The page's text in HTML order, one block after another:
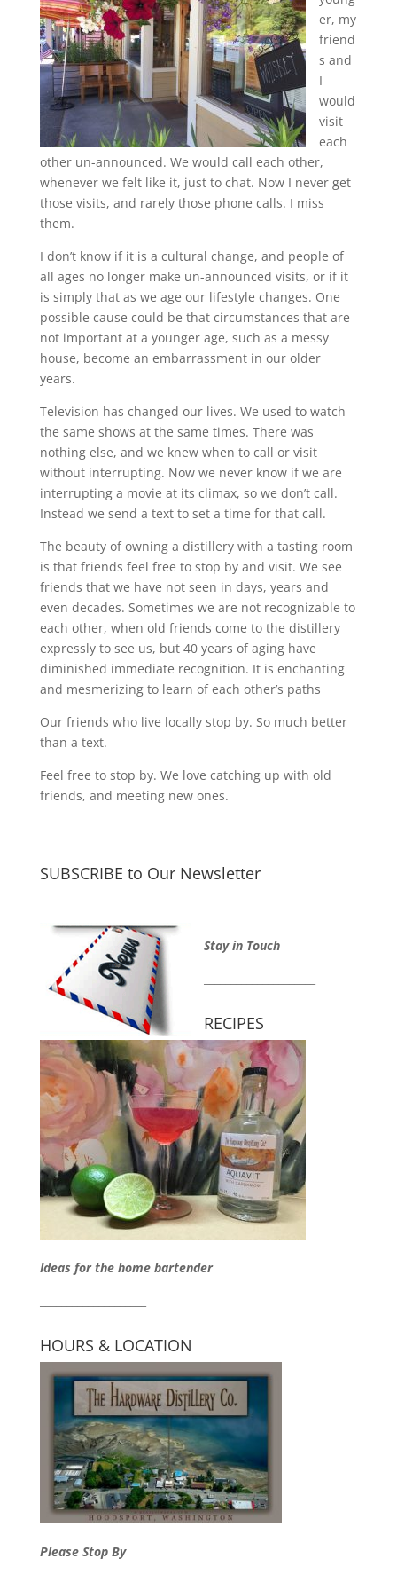
er, my
friend
s and
I
would
visit
each
other un-announced. We would call each other,
whenever we felt like it, just to chat. Now I never get
those visits, and rarely those phone calls. I miss
them.
I don’t know if it is a cultural change, and people of
all ages no longer make un-announced visits, or if it
is simply that as we age our lifestyle changes. One
possible cause could be that circumstances that are
not important at a younger age, such as a messy
house, become an embarrassment in our older
years.
Television has changed our lives. We used to watch
the same shows at the same times. There was
nothing else, and we knew when to call or visit
without interrupting. Now we never know if we are
interrupting a movie at its climax, so we don’t call.
Instead we send a text to set a time for that call.
The beauty of owning a distillery with a tasting room
is that friends feel free to stop by and visit. We see
friends that we have not seen in days, years and
even decades. Sometimes we are not recognizable to
each other, when old friends come to the distillery
expressly to see us, but 40 years of aging have
diminished immediate recognition. It is enchanting
and mesmerizing to learn of each other’s paths
Our friends who live locally stop by. So much better
than a text.
Feel free to stop by. We love catching up with old
friends, and meeting new ones.
SUBSCRIBE to Our Newsletter
Stay in Touch
RECIPES
Ideas for the home bartender
HOURS & LOCATION
Please Stop By